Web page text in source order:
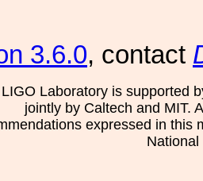
3.6.0, contact
Laboratory is supported
jointly by Caltech and MIT.
expressed in this